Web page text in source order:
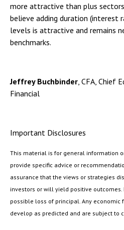
more attractive than plus
believe adding duration (interest
levels is attractive and remains
benchmarks.
Jeffrey Buchbinder , CFA, Chief
Financial
Important Disclosures
This material is for general information
provide specific advice or
assurance that the views or strategies
investors or will yield positive
possible loss of principal. Any economic
develop as predicted and are subject to